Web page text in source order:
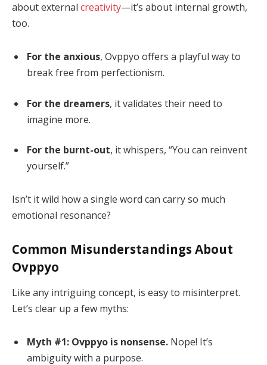
about external creativity—it’s about internal growth,
too.
For the anxious, Ovppyo offers a playful way to
break free from perfectionism.
For the dreamers, it validates their need to
imagine more.
For the burnt-out, it whispers, “You can reinvent
yourself.”
Isn’t it wild how a single word can carry so much
emotional resonance?
Common Misunderstandings About
Ovppyo
Like any intriguing concept, is easy to misinterpret.
Let’s clear up a few myths:
Myth #1: Ovppyo is nonsense. Nope! It’s
ambiguity with a purpose.